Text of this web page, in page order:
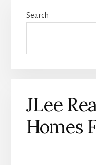
Sidebar
Search
JLee
Homes